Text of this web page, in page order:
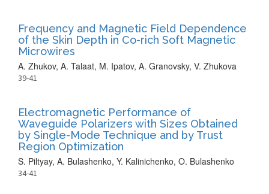
Frequency and Magnetic Field Dependence
of the Skin Depth in Co-rich Soft Magnetic
Microwires
A. Zhukov, A. Talaat, M. Ipatov, A. Granovsky, V. Zhukova
39-41
Electromagnetic Performance of
Waveguide Polarizers with Sizes Obtained
by Single-Mode Technique and by Trust
Region Optimization
S. Piltyay, A. Bulashenko, Y. Kalinichenko, O. Bulashenko
34-41